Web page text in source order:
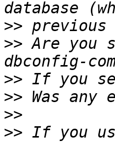
>>
>> Are you
>>
>>
>>
>> If you